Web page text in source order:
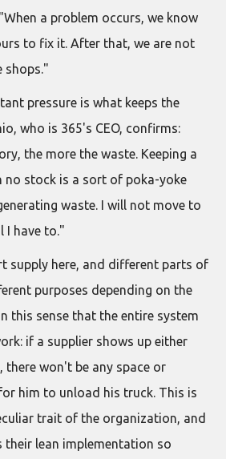
a problem occurs, we know
to fix it. After that, we are not
shops."
pressure is what keeps the
who is 365's CEO, confirms:
the more the waste. Keeping a
no stock is a sort of poka-yoke
waste. I will not move to
I have to."
supply here, and different parts of
purposes depending on the
this sense that the entire system
if a supplier shows up either
won't be any space or
him to unload his truck. This is
trait of the organization, and
their lean implementation so